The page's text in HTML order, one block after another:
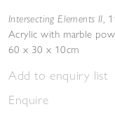
Intersecting Elements II,
Acrylic with marble
60 x 30 x 10cm
Add to enquiry list
Enquire